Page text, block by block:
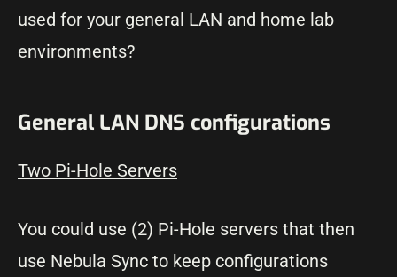
used for your general LAN and home lab
environments?
General LAN DNS configurations
Two Pi-Hole Servers
You could use (2) Pi-Hole servers that then
use Nebula Sync to keep configurations